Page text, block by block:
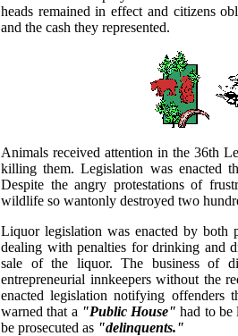
heads remained in effect and citizens
and the cash they represented.
Animals received attention in the 36th
killing them. Legislation was enacted
Despite the angry protestations of
wildlife so wantonly destroyed two
Liquor legislation was enacted by both
dealing with penalties for drinking and
sale of the liquor. The business of
entrepreneurial innkeepers without the
enacted legislation notifying offenders
warned that a "Public House" had to be
be prosecuted as "delinquents."